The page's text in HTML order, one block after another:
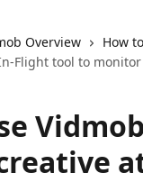
Overview
How
Flight tool to